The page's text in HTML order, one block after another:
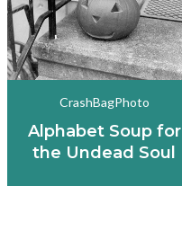
CrashBagPhoto
Alphabet Soup for
the Undead Soul